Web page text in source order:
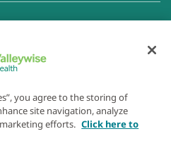
of Linked Websites
Disclaimer
|
you agree to the storing of
site navigation, analyze
efforts. Click here to